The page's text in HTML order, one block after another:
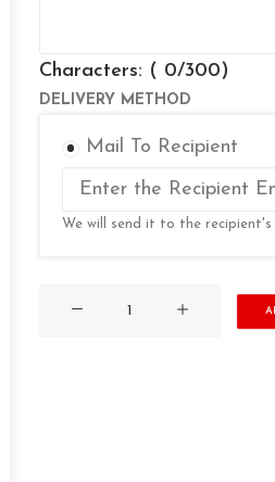
Characters: ( 0/300)
DELIVERY METHOD
Mail To Recipient
We will send it to the recipient's